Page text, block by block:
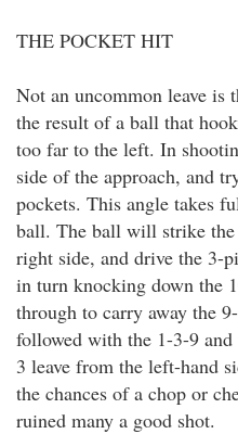
THE POCKET HIT
Not an uncommon leave
the result of a ball that
too far to the left. In
side of the approach, and
pockets. This angle takes
ball. The ball will strike
right side, and drive the 3-
in turn knocking down the
through to carry away the
followed with the 1-3-9
3 leave from the left-hand
the chances of a chop or
ruined many a good shot.